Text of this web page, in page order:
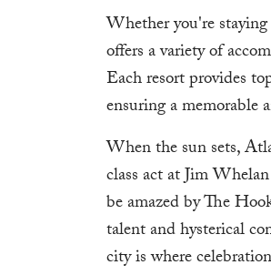
Whether you're
offers a variety of
Each resort provides
ensuring a memorable
When the sun sets,
class act at Jim
be amazed by The
talent and hysterical
city is where